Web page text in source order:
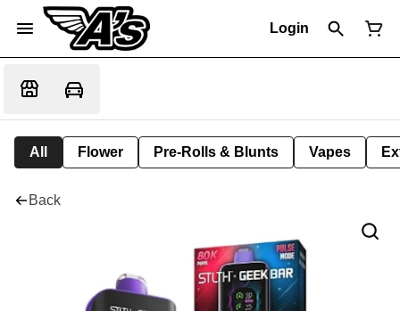
Login
All Flower Pre-Rolls & Blunts Vapes
Back